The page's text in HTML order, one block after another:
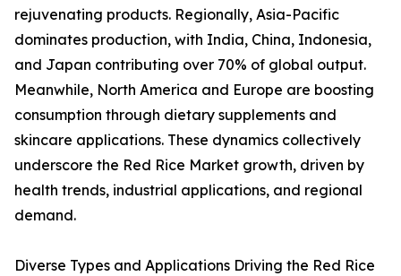
rejuvenating products. Regionally, Asia-Pacific
dominates production, with India, China, Indonesia,
and Japan contributing over 70% of global output.
Meanwhile, North America and Europe are boosting
consumption through dietary supplements and
skincare applications. These dynamics collectively
underscore the Red Rice Market growth, driven by
health trends, industrial applications, and regional
demand.
Diverse Types and Applications Driving the Red Rice